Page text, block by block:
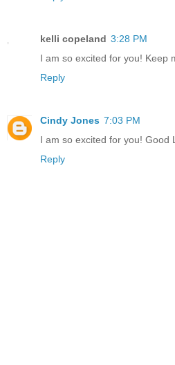
kelli copeland 3:28 PM
I am so excited for you! Keep
Reply
Cindy Jones 7:03 PM
I am so excited for you! Good
Reply